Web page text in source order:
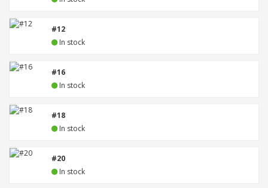
#12
In stock
#16
In stock
#18
In stock
#20
In stock